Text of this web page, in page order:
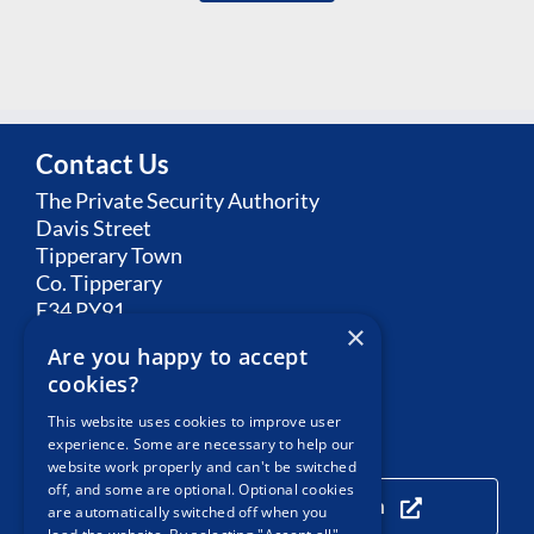
Contact Us
The Private Security Authority
Davis Street
Tipperary Town
Co. Tipperary
E34 PY91
Email:Contact PSA
Our Location
Click here to view our location
×
Are you happy to accept
cookies?
This website uses cookies to improve user
experience. Some are necessary to help our
website work properly and can't be switched
off, and some are optional. Optional cookies
are automatically switched off when you